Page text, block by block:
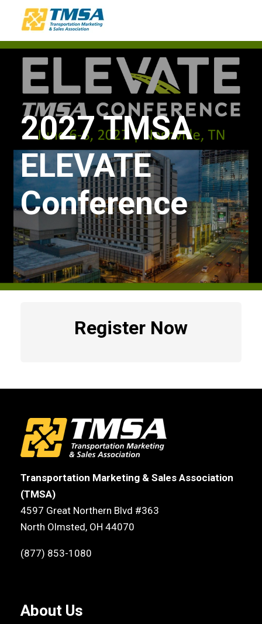
2027 TMSA
ELEVATE
Conference
Register Now
Transportation Marketing & Sales Association
(TMSA)
4597 Great Northern Blvd #363
North Olmsted, OH 44070
(877) 853-1080
About Us